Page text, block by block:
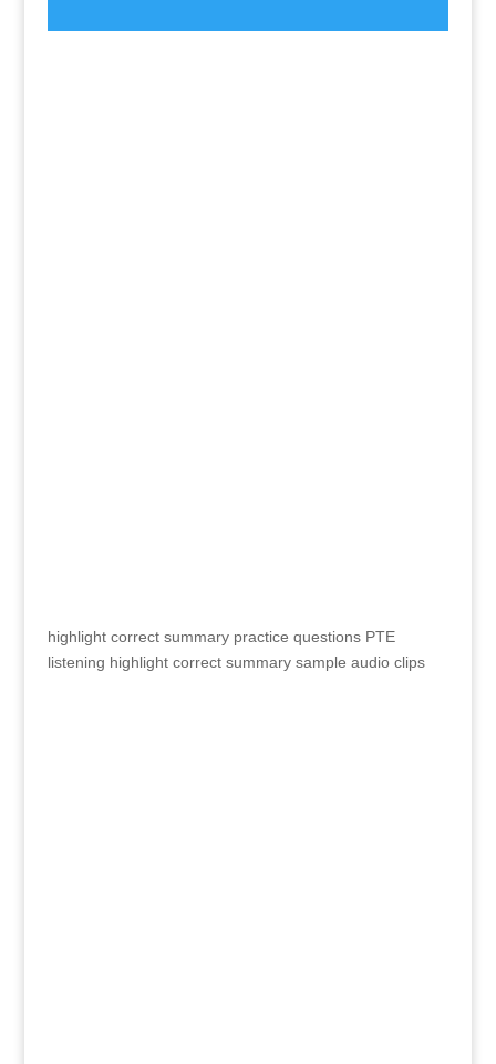
highlight correct summary practice questions PTE
listening highlight correct summary sample audio clips